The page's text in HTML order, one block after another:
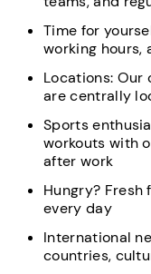
Time for
working hours,
Locations: Our
are centrally
Sports
workouts with
after work
Hungry?
every day
International
countries,